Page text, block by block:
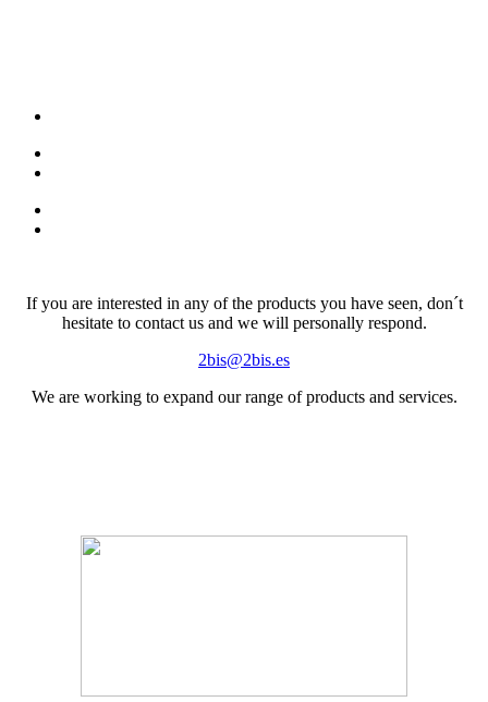
If you are interested in any of the products you have seen, don´t
hesitate to contact us and we will personally respond.
2bis@2bis.es
We are working to expand our range of products and services.